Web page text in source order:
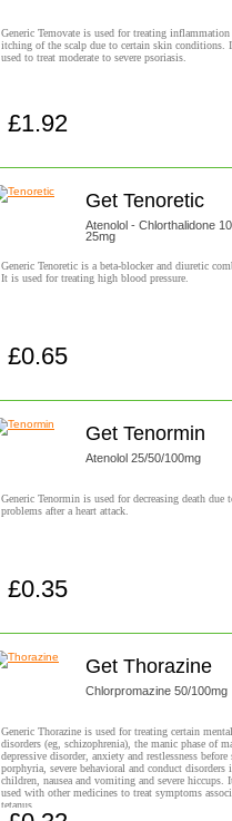
Generic Temovate is used for treating inflammation
itching of the scalp due to certain skin conditions.
used to treat moderate to severe psoriasis.
£1.92
Get Tenoretic
Atenolol - Chlorthalidone
25mg
Generic Tenoretic is a beta-blocker and diuretic
It is used for treating high blood pressure.
£0.65
Get Tenormin
Atenolol 25/50/100mg
Generic Tenormin is used for decreasing death due
problems after a heart attack.
£0.35
Get Thorazine
Chlorpromazine 50/100mg
Generic Thorazine is used for treating certain
disorders (eg, schizophrenia), the manic phase of
depressive disorder, anxiety and restlessness before
porphyria, severe behavioral and conduct disorders
children, nausea and vomiting and severe hiccups.
used with other medicines to treat symptoms
tetanus.